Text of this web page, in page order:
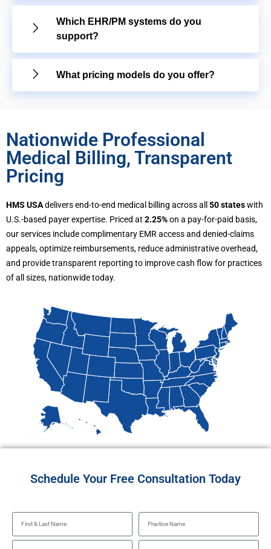
Which EHR/PM systems do you
support?
What pricing models do you offer?
Nationwide Professional
Medical Billing, Transparent
Pricing
HMS USAdelivers end-to-end medical billing across all 50 stateswith
U.S.-based payer expertise. Priced at 2.25%on a pay-for-paid basis,
our services include complimentary EMR access and denied-claims
appeals, optimize reimbursements, reduce administrative overhead,
and provide transparent reporting to improve cash flow for practices
of all sizes, nationwide today.
Schedule Your Free Consultation Today